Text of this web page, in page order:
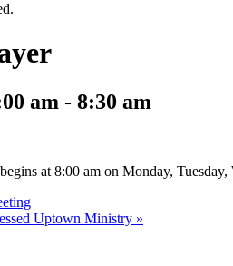
am - 8:30 am
at 8:00 am on Monday,
Uptown Ministry »